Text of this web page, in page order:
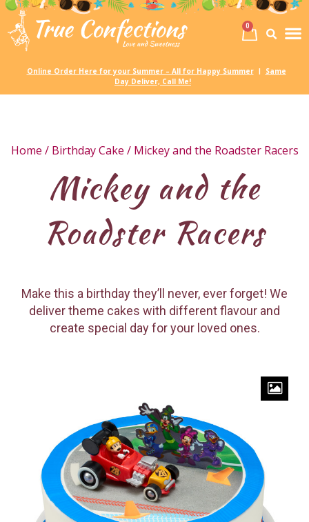
0
Online Order Here for your Summer – All for Happy Summer
Same
Day Deliver, Call Me!
Home / Birthday Cake / Mickey and the Roadster Racers
Mickey and the
Roadster Racers
Make this a birthday they’ll never, ever forget! We
deliver theme cakes with different flavour and
create special day for your loved ones.